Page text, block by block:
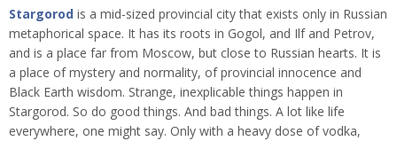
Stargorod is a mid-sized provincial city that exists only in Russian
metaphorical space. It has its roots in Gogol, and Ilf and Petrov,
and is a place far from Moscow, but close to Russian hearts. It is
a place of mystery and normality, of provincial innocence and
Black Earth wisdom. Strange, inexplicable things happen in
Stargorod. So do good things. And bad things. A lot like life
everywhere, one might say. Only with a heavy dose of vodka,